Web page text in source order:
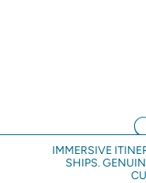
IMMERSIVE
SHIPS.